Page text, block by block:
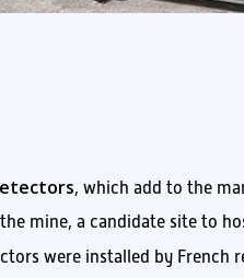
, which add to the
mine, a candidate site to
were installed by French